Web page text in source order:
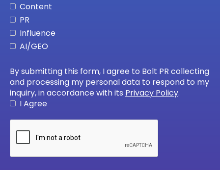
Content
PR
Influence
AI/GEO
By submitting this form, I agree to Bolt PR collecting
and processing my personal data to respond to my
inquiry, in accordance with its Privacy Policy.
I Agree